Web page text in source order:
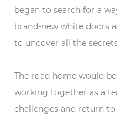
began to search for a
brand-new white doors
to uncover all the
The road home would
working together as a
challenges and return